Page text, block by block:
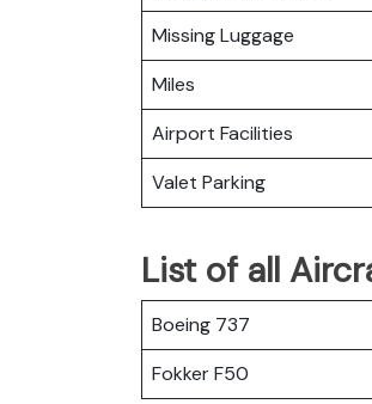
Missing Luggage
Miles
Airport Facilities
Valet Parking
List of all
Boeing 737
Fokker F50